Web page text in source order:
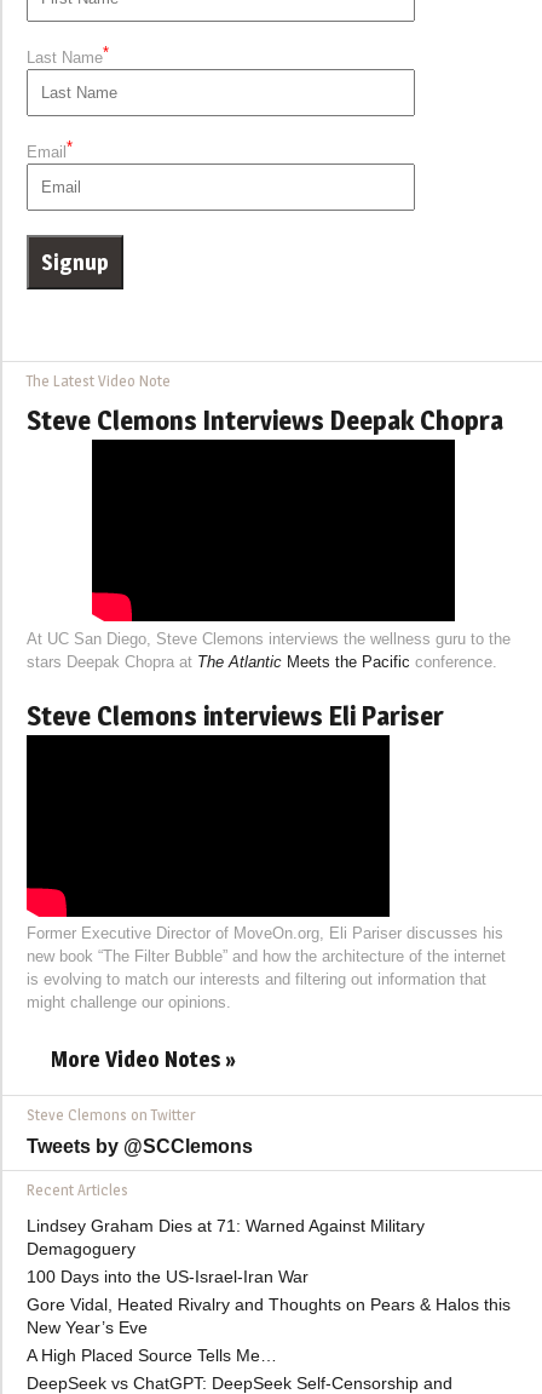
Last Name*
Email*
The Latest Video Note
Steve Clemons Interviews Deepak Chopra
At UC San Diego, Steve Clemons interviews the wellness guru to the
stars Deepak Chopra at The Atlantic Meets the Pacific conference.
Steve Clemons interviews Eli Pariser
Former Executive Director of MoveOn.org, Eli Pariser discusses his
new book “The Filter Bubble” and how the architecture of the internet
is evolving to match our interests and filtering out information that
might challenge our opinions.
More Video Notes »
Steve Clemons on Twitter
Tweets by @SCClemons
Recent Articles
Lindsey Graham Dies at 71: Warned Against Military
Demagoguery
100 Days into the US-Israel-Iran War
Gore Vidal, Heated Rivalry and Thoughts on Pears & Halos this
New Year’s Eve
A High Placed Source Tells Me…
DeepSeek vs ChatGPT: DeepSeek Self-Censorship and